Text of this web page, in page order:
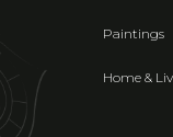
Paintings
Home &